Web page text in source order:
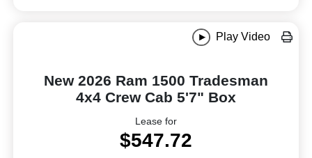
Play Video
New 2026 Ram 1500 Tradesman
4x4 Crew Cab 5'7" Box
Lease for
$547.72